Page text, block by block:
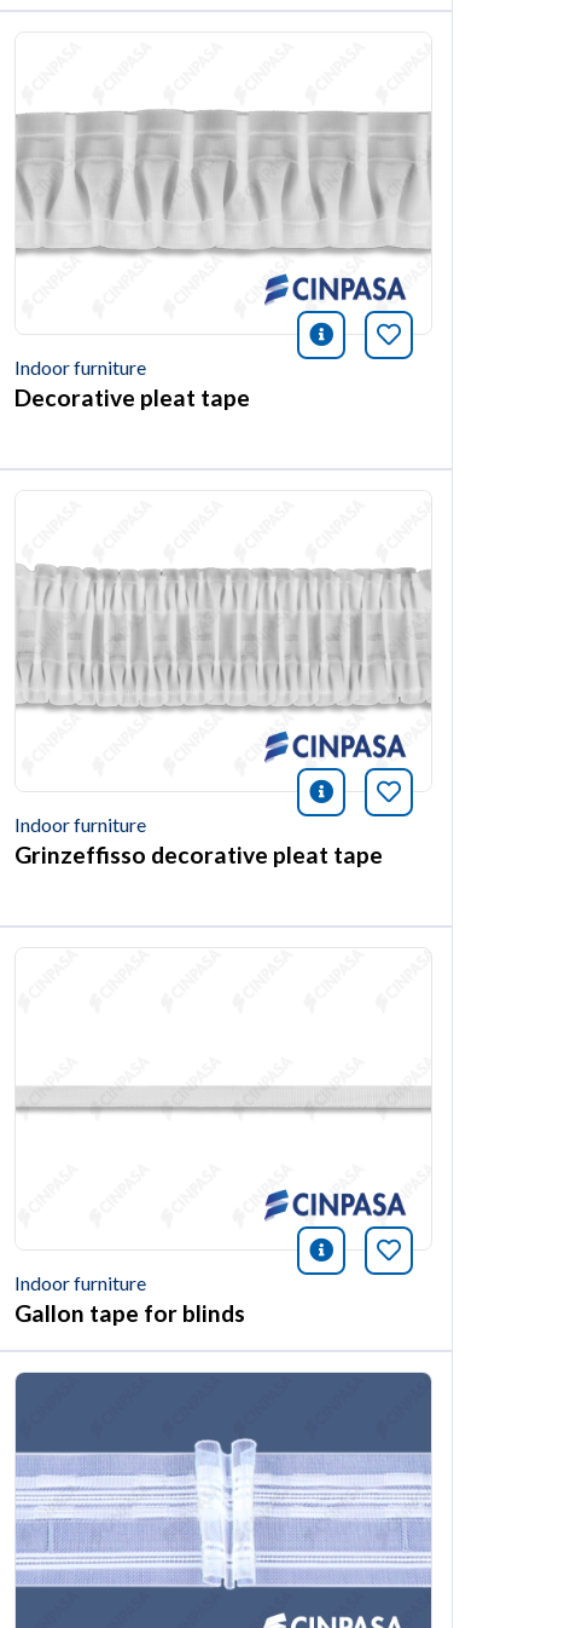
this article icono información
Bookmark this
Indoor furniture
Decorative pleat tape
this article icono información
Bookmark this
Indoor furniture
Grinzeffisso decorative pleat tape
this article icono información
Bookmark this
Indoor furniture
Gallon tape for blinds